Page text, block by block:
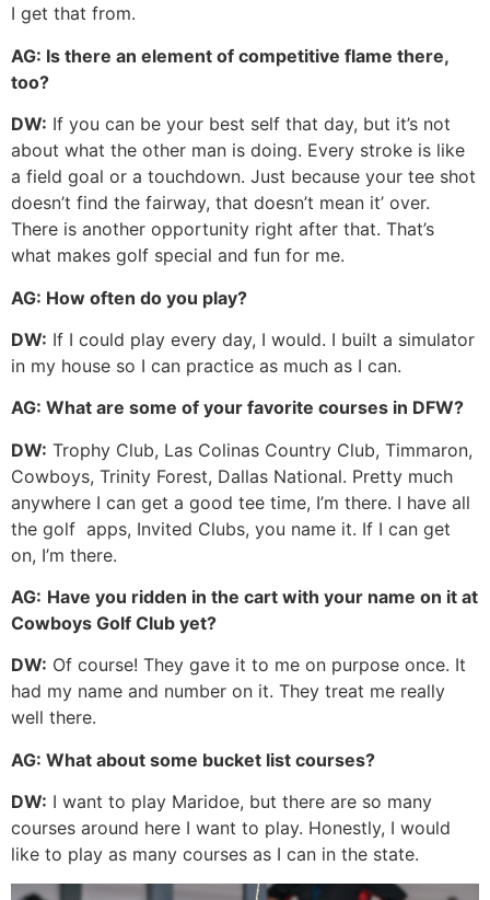
I get that from.
AG: Is there an element of competitive flame there,
too?
DW: If you can be your best self that day, but it’s not
about what the other man is doing. Every stroke is like
a field goal or a touchdown. Just because your tee shot
doesn’t find the fairway, that doesn’t mean it’ over.
There is another opportunity right after that. That’s
what makes golf special and fun for me.
AG: How often do you play?
DW: If I could play every day, I would. I built a simulator
in my house so I can practice as much as I can.
AG: What are some of your favorite courses in DFW?
DW: Trophy Club, Las Colinas Country Club, Timmaron,
Cowboys, Trinity Forest, Dallas National. Pretty much
anywhere I can get a good tee time, I’m there. I have all
the golf apps, Invited Clubs, you name it. If I can get
on, I’m there.
AG: Have you ridden in the cart with your name on it at
Cowboys Golf Club yet?
DW: Of course! They gave it to me on purpose once. It
had my name and number on it. They treat me really
well there.
AG: What about some bucket list courses?
DW: I want to play Maridoe, but there are so many
courses around here I want to play. Honestly, I would
like to play as many courses as I can in the state.